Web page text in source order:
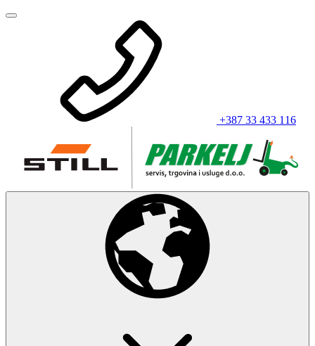
+387 33 433 116